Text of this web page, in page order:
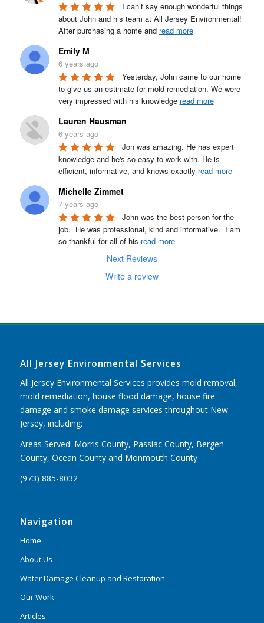
I can’t say enough wonderful things
about John and his team at All Jersey Environmental!
After purchasing a home and read more
Emily M
6 years ago
Yesterday, John came to our home
to give us an estimate for mold remediation. We were
very impressed with his knowledge read more
Lauren Hausman
6 years ago
Jon was amazing. He has expert
knowledge and he's so easy to work with. He is
efficient, informative, and knows exactly read more
Michelle Zimmet
7 years ago
John was the best person for the
job.  He was professional, kind and informative.  I am
so thankful for all of his read more
Next Reviews
Write a review
All Jersey Environmental Services
All Jersey Environmental Services provides mold removal,
mold remediation, house flood damage, house fire
damage and smoke damage services throughout New
Jersey, including:
Areas Served: Morris County, Passiac County, Bergen
County, Ocean County and Monmouth County
(973) 885-8032
Navigation
Home
About Us
Water Damage Cleanup and Restoration
Our Work
Articles